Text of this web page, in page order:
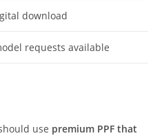
download
requests available
use premium PPF that